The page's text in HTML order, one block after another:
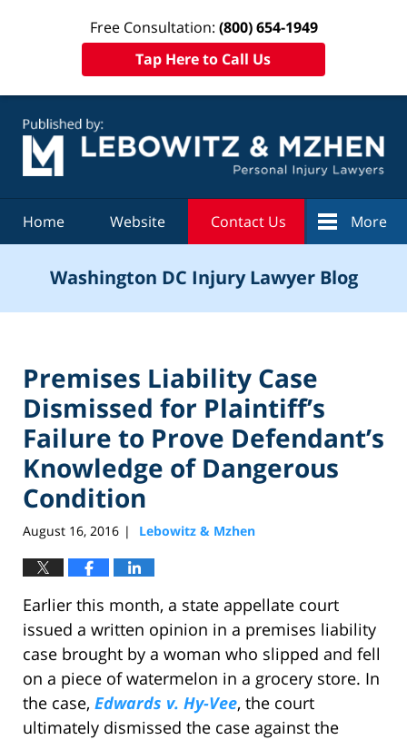
Free Consultation: (800) 654-1949
Tap Here to Call Us
Home Website Contact Us More
Washington DC Injury Lawyer Blog
Premises Liability Case
Dismissed for Plaintiff’s
Failure to Prove Defendant’s
Knowledge of Dangerous
Condition
August 16, 2016 | Lebowitz & Mzhen
Earlier this month, a state appellate court
issued a written opinion in a premises liability
case brought by a woman who slipped and fell
on a piece of watermelon in a grocery store. In
the case, Edwards v. Hy-Vee, the court
ultimately dismissed the case against the